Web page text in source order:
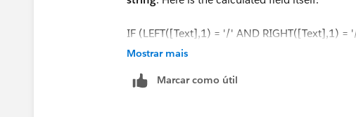
IF (LEFT([Text],1) = '/' AND RIGHT([Text],1) =
THEN LEFT(RIGHT([Text], (LEN([Text]) -1)),
THEN RIGHT([Text], (LEN([Text]) -1))
Mostrar mais
Marcar como útil